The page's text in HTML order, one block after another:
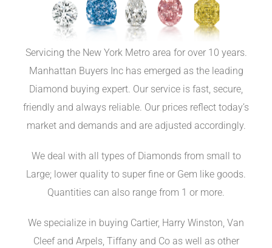
Servicing the New York Metro area for over 10 years.
Manhattan Buyers Inc has emerged as the leading
Diamond buying expert. Our service is fast, secure,
friendly and always reliable. Our prices reflect today’s
market and demands and are adjusted accordingly.
We deal with all types of Diamonds from small to
Large; lower quality to super fine or Gem like goods.
Quantities can also range from 1 or more.
We specialize in buying Cartier, Harry Winston, Van
Cleef and Arpels, Tiffany and Co as well as other